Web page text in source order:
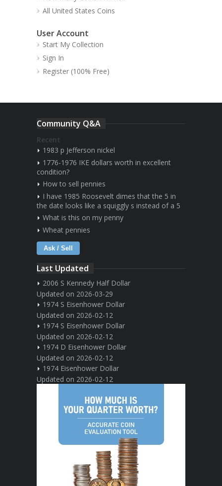
All United States Coins
User Account
Start My Collection
Sign In
Register (100% Free)
Community Q&A
Recent
1983 p Jefferson nickel
1776-1976 IKE dollars worth in excellent
condition?
How to sell pennies
I have 1985 Roosevelt dimes that the 5 in
the date looks like a squiggly s instead of a 5
What is this on my penny
Wheat pennies
Ask / Sell
Last Updated
2006 S Kennedy Half Dollar
Updated on 2026-03-29
1974 S Eisenhower Dollar
Updated on 2026-02-12
1974 S Eisenhower Dollar
Updated on 2026-02-12
1974 D Eisenhower Dollar
Updated on 2026-02-12
1974 Eisenhower Dollar
Updated on 2026-02-12